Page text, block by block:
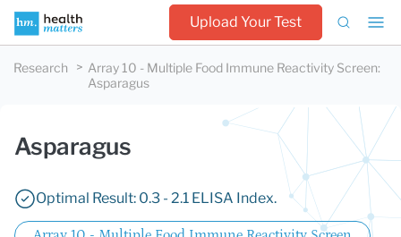
Upload Your Test
Research Array 10 - Multiple Food Immune Reactivity Screen:
Asparagus
Asparagus
Optimal Result: 0.3 - 2.1 ELISA Index.